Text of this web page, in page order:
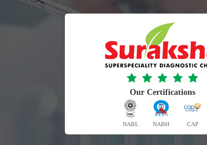
Our Certifications
NABL NABH CAP